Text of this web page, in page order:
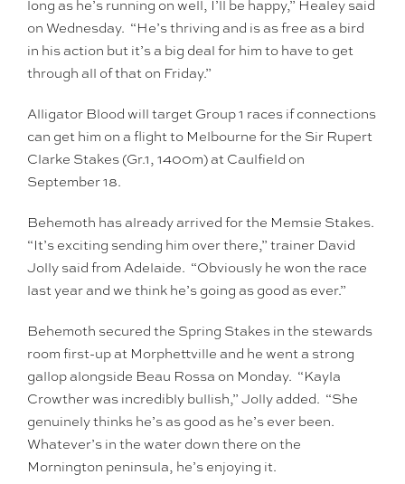
long as he’s running on well, I’ll be happy,” Healey said
on Wednesday. “He’s thriving and is as free as a bird
in his action but it’s a big deal for him to have to get
through all of that on Friday.”
Alligator Blood will target Group 1 races if connections
can get him on a flight to Melbourne for the Sir Rupert
Clarke Stakes (Gr.1, 1400m) at Caulfield on
September 18.
Behemoth has already arrived for the Memsie Stakes.
“It’s exciting sending him over there,” trainer David
Jolly said from Adelaide. “Obviously he won the race
last year and we think he’s going as good as ever.”
Behemoth secured the Spring Stakes in the stewards
room first-up at Morphettville and he went a strong
gallop alongside Beau Rossa on Monday. “Kayla
Crowther was incredibly bullish,” Jolly added. “She
genuinely thinks he’s as good as he’s ever been.
Whatever’s in the water down there on the
Mornington peninsula, he’s enjoying it.